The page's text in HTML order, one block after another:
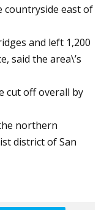
east of
and left 1,200
said the area\’s
cut off overall by
northern
district of San